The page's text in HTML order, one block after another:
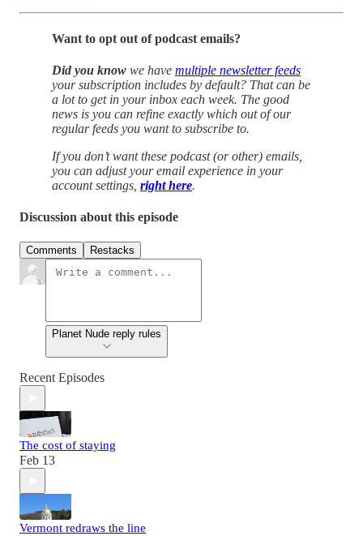
Want to opt out of podcast emails?
Did you know we have multiple newsletter feeds
your subscription includes by default? That can be
a lot to get in your inbox each week. The good
news is you can refine exactly which out of our
regular feeds you want to subscribe to.
If you don’t want these podcast (or other) emails,
you can adjust your email experience in your
account settings, right here.
Discussion about this episode
Comments Restacks
Planet Nude reply rules
Recent Episodes
The cost of staying
Feb 13
Vermont redraws the line